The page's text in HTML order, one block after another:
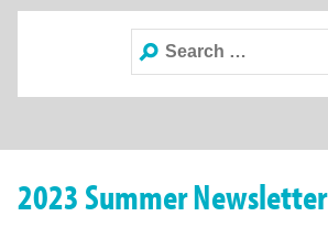
Search
for:
2023 Summer Newsletter